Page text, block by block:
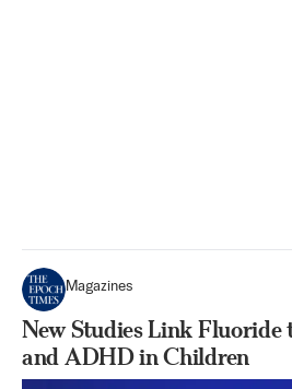
Magazines
New Studies Link Fluoride
and ADHD in Children